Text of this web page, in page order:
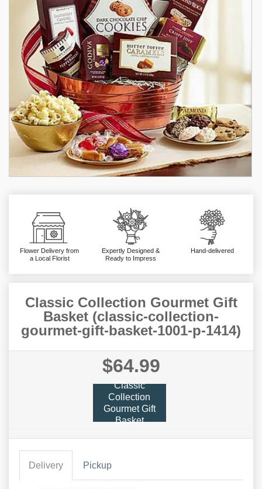
Flower Delivery from
a Local Florist
Expertly Designed &
Ready to Impress
Hand-delivered
Classic Collection Gourmet Gift
Basket (classic-collection-
gourmet-gift-basket-1001-p-1414)
$64.99
Classic
Collection
Gourmet Gift
Basket
Delivery Pickup